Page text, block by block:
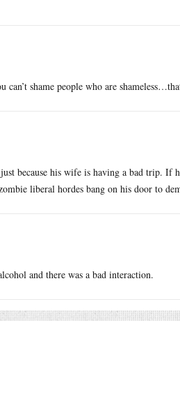
shame people who are
because his wife is having a bad trip. If
liberal hordes bang on his door to
and there was a bad interaction.